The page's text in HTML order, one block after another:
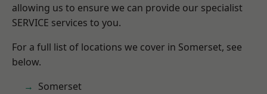
allowing us to ensure we can provide our specialist
SERVICE services to you.
For a full list of locations we cover in Somerset, see
below.
Somerset